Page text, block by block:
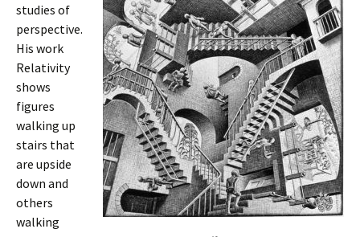
studies of
perspective.
His work
Relativity
shows
figures
walking up
stairs that
are upside
down and
others
walking